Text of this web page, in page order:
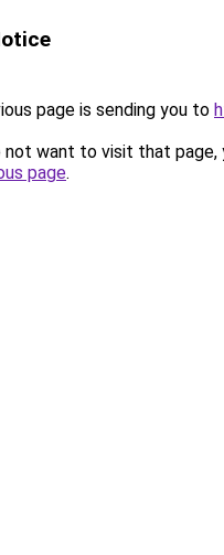
page is sending you to
not want to visit that page,
page.